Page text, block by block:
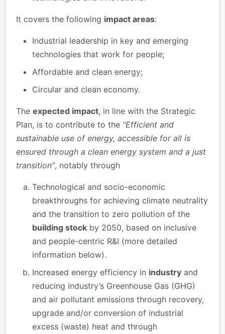
It covers the following impact areas:
Industrial leadership in key and emerging
technologies that work for people;
Affordable and clean energy;
Circular and clean economy.
The expected impact, in line with the Strategic
Plan, is to contribute to the “Efficient and
sustainable use of energy, accessible for all is
ensured through a clean energy system and a just
transition”, notably through
Technological and socio-economic
breakthroughs for achieving climate neutrality
and the transition to zero pollution of the
building stock by 2050, based on inclusive
and people-centric R&I (more detailed
information below).
Increased energy efficiency in industry and
reducing industry’s Greenhouse Gas (GHG)
and air pollutant emissions through recovery,
upgrade and/or conversion of industrial
excess (waste) heat and through